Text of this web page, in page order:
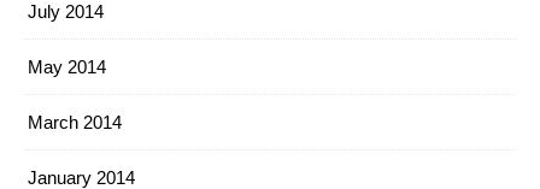
July 2014
May 2014
March 2014
January 2014